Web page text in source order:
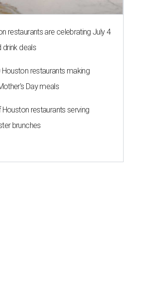
restaurants are celebrating July 4
deals
restaurants making
Day meals
Houston restaurants serving
brunches